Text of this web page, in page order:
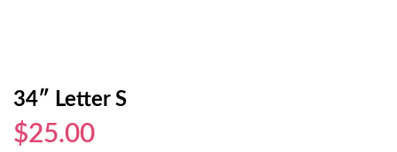
34″ Letter S
$25.00